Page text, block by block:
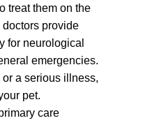
treat them on the
provide
for neurological
emergencies.
a serious illness,
pet.
care